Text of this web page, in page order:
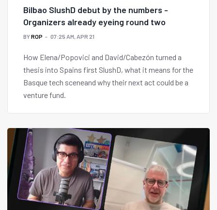
Bilbao SlushD debut by the numbers -
Organizers already eyeing round two
BYROP 07:25 AM, APR 21
How Elena/Popovici and David/Cabezón turned a
thesis into Spains first SlushD, what it means for the
Basque tech sceneand why their next act could be a
venture fund.